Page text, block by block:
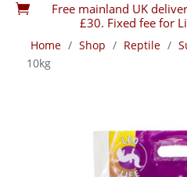

Free mainland UK
£30. Fixed fee for
Home / Shop / Reptile /
10kg